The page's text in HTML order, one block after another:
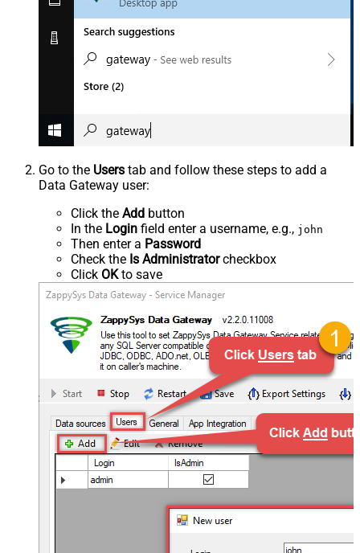
Go to the Users tab and follow these steps to add a
Data Gateway user:
Click the Add button
In the Login field enter a username, e.g., john
Then enter a Password
Check the Is Administratorcheckbox
Click OKto save